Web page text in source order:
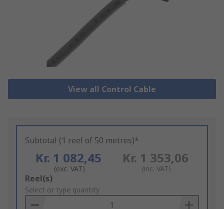
View all Control Cable
Subtotal (1 reel of 50 metres)*
Kr. 1 082,45
(exc. VAT)
Kr. 1 353,06
(inc. VAT)
Add
to
Basket
Reel(s)
Select or type quantity